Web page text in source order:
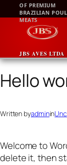
to
content
OF PREMIUM
BRAZILIAN
MEATS
JBS AVES LTDA
Hello
Written byadminin
Welcome to
delete it, then